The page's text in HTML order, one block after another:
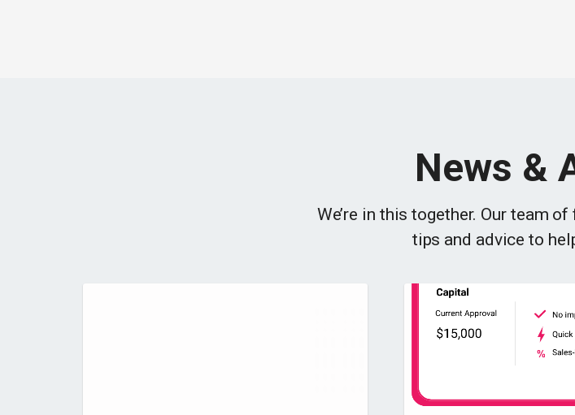
News &
We’re in this together. Our team
tips and advice to